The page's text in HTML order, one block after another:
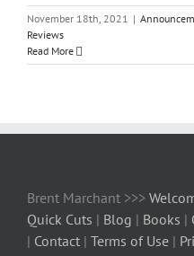
November 18th, 2021 |
Reviews
Read More
Brent Marchant >>>
Quick Cuts | Blog | Books |
| Contact | Terms of Use |